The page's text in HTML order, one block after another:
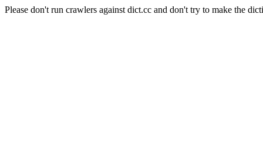
Please don't run crawlers against dict.cc and don't try to make the